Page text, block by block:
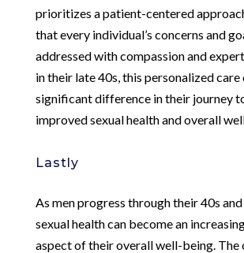
prioritizes a patient-centered
that every individual’s concerns and
addressed with compassion and
in their late 40s, this personalized care
significant difference in their journey
improved sexual health and overall
Lastly
As men progress through their 40s and
sexual health can become an
aspect of their overall well-being. The